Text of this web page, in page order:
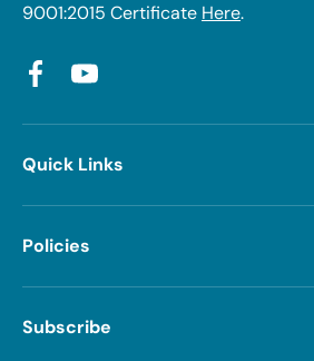
9001:2015 Certificate Here.
FacebookYouTube
Quick Links
Policies
Subscribe